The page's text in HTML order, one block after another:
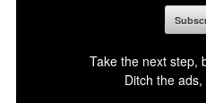
Take the next step,
Ditch the